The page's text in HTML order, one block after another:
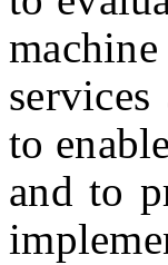
to
and to